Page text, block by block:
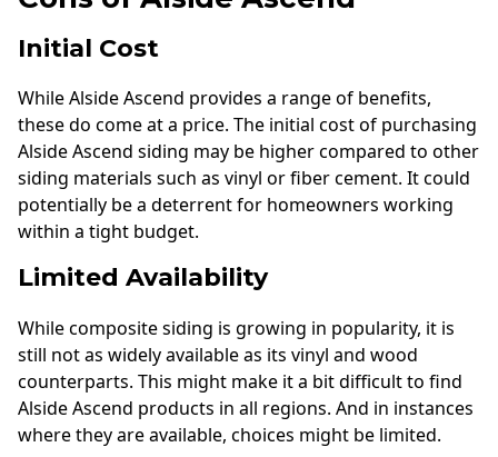
Initial Cost
While Alside Ascend provides a range of benefits,
these do come at a price. The initial cost of purchasing
Alside Ascend siding may be higher compared to other
siding materials such as vinyl or fiber cement. It could
potentially be a deterrent for homeowners working
within a tight budget.
Limited Availability
While composite siding is growing in popularity, it is
still not as widely available as its vinyl and wood
counterparts. This might make it a bit difficult to find
Alside Ascend products in all regions. And in instances
where they are available, choices might be limited.